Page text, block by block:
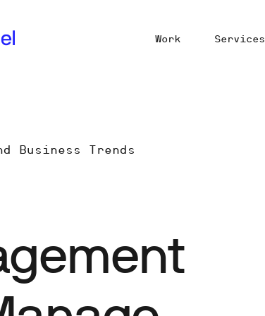
Work Services
Business Trends